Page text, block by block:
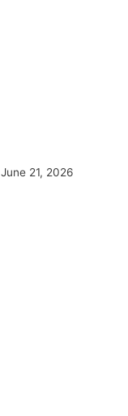
June 21, 2026